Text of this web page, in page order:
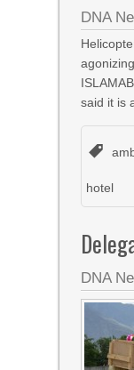
DNA
said it is
hotel
DNA